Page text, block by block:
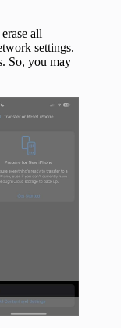
all
settings.
So, you may